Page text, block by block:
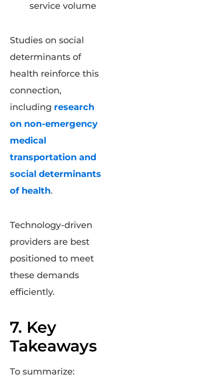
service volume
Studies on social
determinants of
health reinforce this
connection,
including research
on non-emergency
medical
transportation and
social determinants
of health.
Technology-driven
providers are best
positioned to meet
these demands
efficiently.
7. Key
Takeaways
To summarize: